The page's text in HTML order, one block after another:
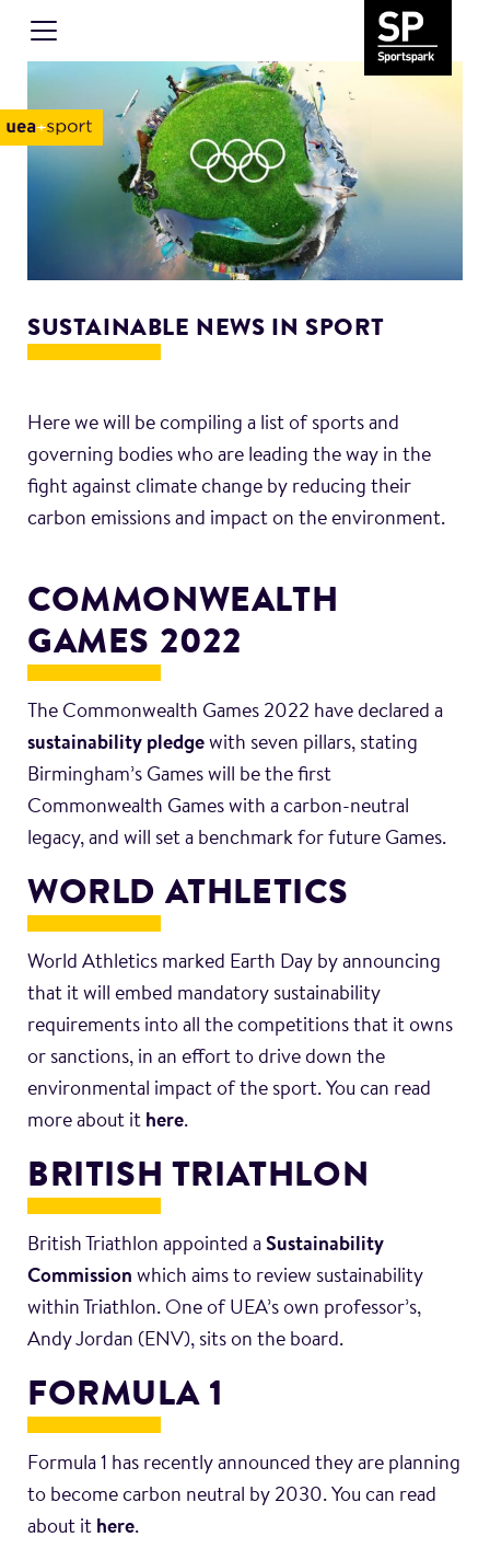
SUSTAINABLE NEWS IN SPORT
Here we will be compiling a list of sports and
governing bodies who are leading the way in the
fight against climate change by reducing their
carbon emissions and impact on the environment.
COMMONWEALTH
GAMES 2022
The Commonwealth Games 2022 have declared a
sustainability pledge with seven pillars, stating
Birmingham’s Games will be the first
Commonwealth Games with a carbon-neutral
legacy, and will set a benchmark for future Games.
WORLD ATHLETICS
World Athletics marked Earth Day by announcing
that it will embed mandatory sustainability
requirements into all the competitions that it owns
or sanctions, in an effort to drive down the
environmental impact of the sport. You can read
more about it here.
BRITISH TRIATHLON
British Triathlon appointed a Sustainability
Commission which aims to review sustainability
within Triathlon. One of UEA’s own professor’s,
Andy Jordan (ENV), sits on the board.
FORMULA 1
Formula 1 has recently announced they are planning
to become carbon neutral by 2030. You can read
about it here.